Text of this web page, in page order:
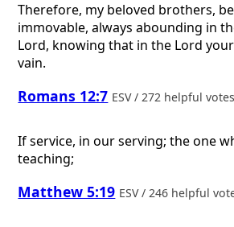
Therefore, my beloved brothers,
immovable, always abounding in
Lord, knowing that in the Lord
vain.
Romans 12:7 ESV / 272 helpful votes
If service, in our serving; the one
teaching;
Matthew 5:19 ESV / 246 helpful